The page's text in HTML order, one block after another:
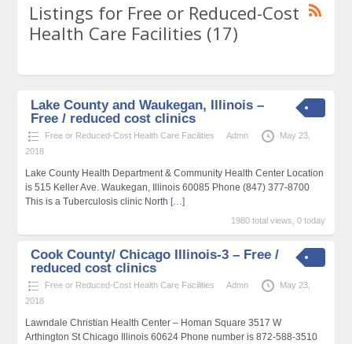
Listings for Free or Reduced-Cost
Health Care Facilities (17)
Lake County and Waukegan, Illinois –
Free / reduced cost clinics
Free or Reduced-Cost Health Care Facilities Admn
May 23,
2018
Lake County Health Department & Community Health Center Location
is 515 Keller Ave. Waukegan, Illinois 60085 Phone (847) 377-8700
This is a Tuberculosis clinic North […]
1980 total views, 0 today
Cook County/ Chicago Illinois-3 – Free /
reduced cost clinics
Free or Reduced-Cost Health Care Facilities Admn
May 23,
2018
Lawndale Christian Health Center – Homan Square 3517 W
Arthington St Chicago Illinois 60624 Phone number is 872-588-3510